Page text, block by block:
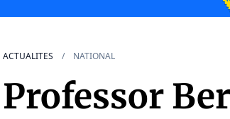
ACTUALITES NATIONAL
Professor